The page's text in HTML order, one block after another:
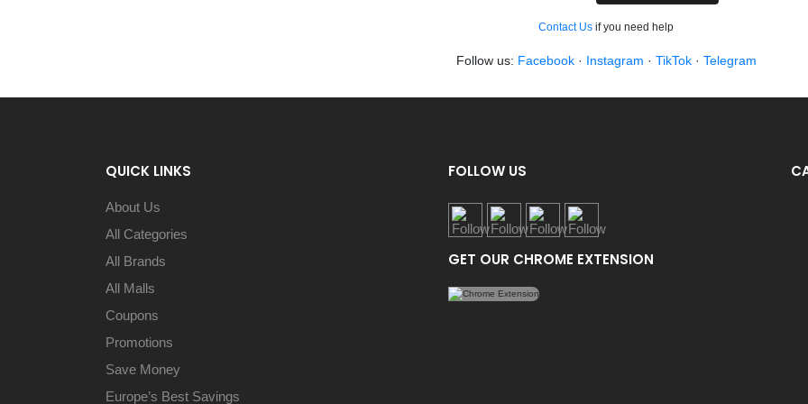
Contact Us if you need help
Follow us: Facebook· Instagram · TikTok· Telegram
QUICK LINKS
About Us
All Categories
All Brands
All Malls
Coupons
Promotions
Save Money
Europe’s Best Savings
FOLLOW US
GET OUR CHROME EXTENSION